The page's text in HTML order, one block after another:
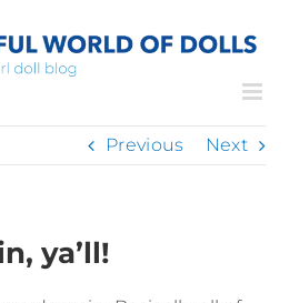
Previous Next
ya’ll!